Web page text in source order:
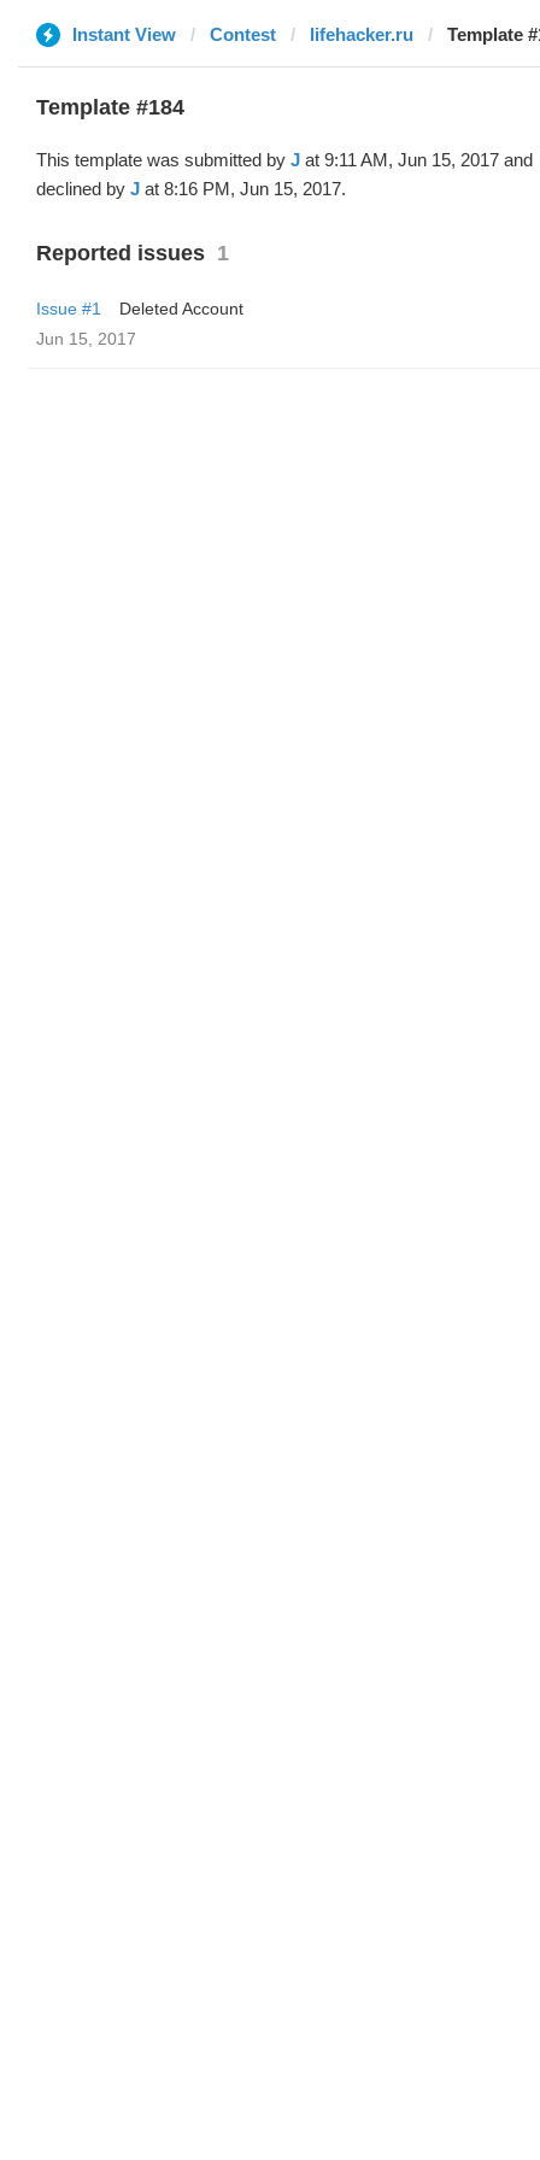
Instant View Contest lifehacker.ru Template
Template #184
This template was submitted by J at 9:11 AM, Jun 15, 2017 and
declined by J at 8:16 PM, Jun 15, 2017.
Reported issues 1
Issue #1
Deleted Account
Jun 15, 2017